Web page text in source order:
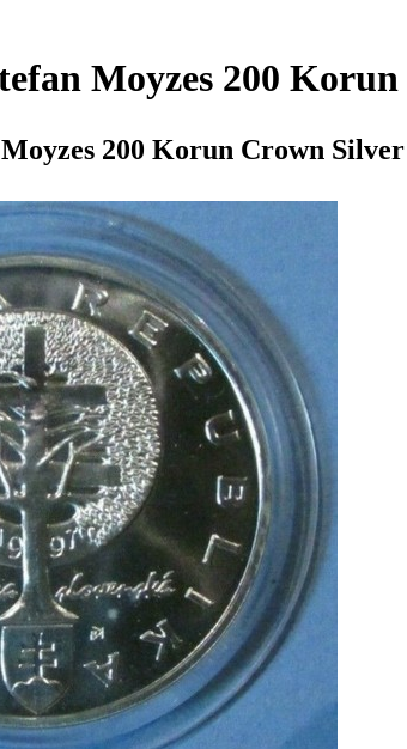
Moyzes 200
200 Korun Crown